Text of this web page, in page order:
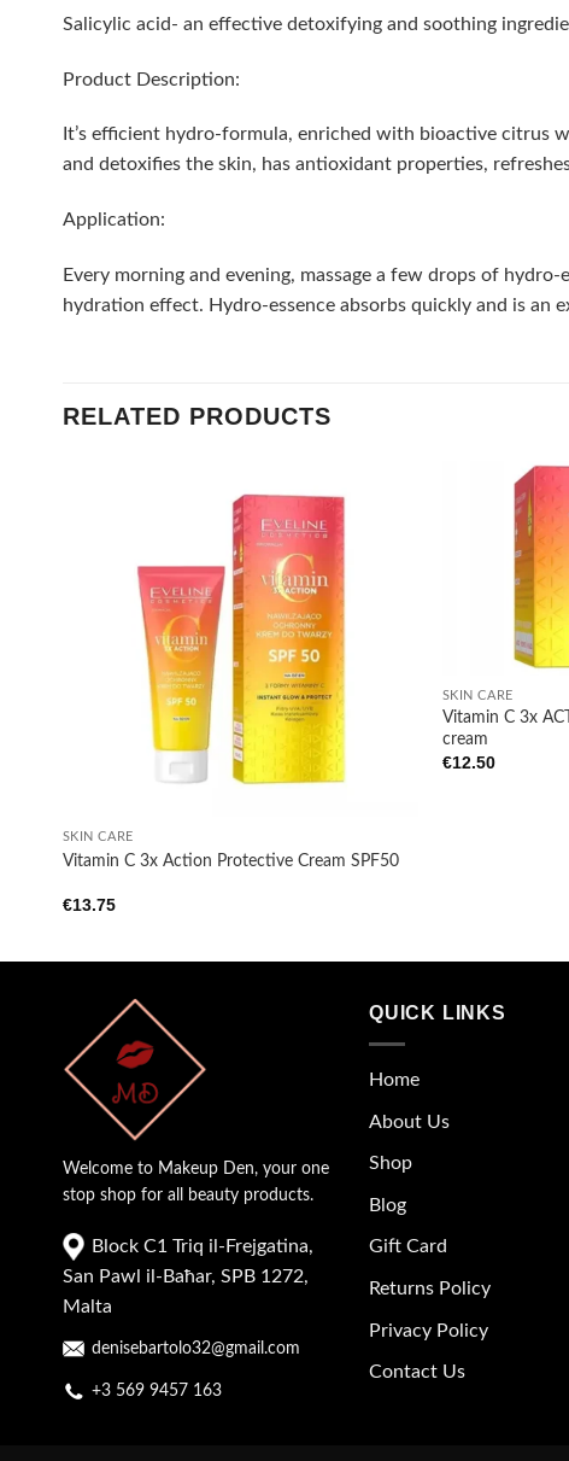
Salicylic acid- an effective detoxifying and soothing
Product Description:
It’s efficient hydro-formula, enriched with bioactive citrus
and detoxifies the skin, has antioxidant properties,
Application:
Every morning and evening, massage a few drops of
hydration effect. Hydro-essence absorbs quickly and is an
RELATED PRODUCTS
SKIN CARE
Vitamin C 3x Action Protective Cream SPF50
€13.75
SKIN CARE
Vitamin C 3x
cream
€12.50
Welcome to Makeup Den, your one
stop shop for all beauty products.
Block C1 Triq il-Frejgatina,
San Pawl il-Baħar, SPB 1272,
Malta
denisebartolo32@gmail.com
+3 569 9457 163
QUICK LINKS
Home
About Us
Shop
Blog
Gift Card
Returns Policy
Privacy Policy
Contact Us